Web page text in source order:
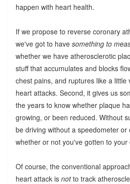
happen with heart health.
If we propose to reverse coronary
we've got to have something to
whether we have atherosclerotic
stuff that accumulates and blocks
chest pains, and ruptures like a little
heart attacks. Second, it gives us
the years to know whether plaque
growing, or been reduced. Without
be driving without a speedometer or
whether or not you've gotten to your
Of course, the conventional
heart attack is notto track